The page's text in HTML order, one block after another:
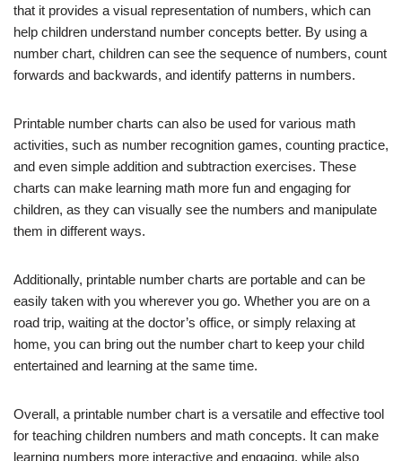
that it provides a visual representation of numbers, which can
help children understand number concepts better. By using a
number chart, children can see the sequence of numbers, count
forwards and backwards, and identify patterns in numbers.
Printable number charts can also be used for various math
activities, such as number recognition games, counting practice,
and even simple addition and subtraction exercises. These
charts can make learning math more fun and engaging for
children, as they can visually see the numbers and manipulate
them in different ways.
Additionally, printable number charts are portable and can be
easily taken with you wherever you go. Whether you are on a
road trip, waiting at the doctor’s office, or simply relaxing at
home, you can bring out the number chart to keep your child
entertained and learning at the same time.
Overall, a printable number chart is a versatile and effective tool
for teaching children numbers and math concepts. It can make
learning numbers more interactive and engaging, while also